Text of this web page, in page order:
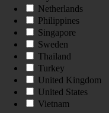
Netherlands
Philippines
Singapore
Sweden
Thailand
Turkey
United Kingdom
United States
Vietnam